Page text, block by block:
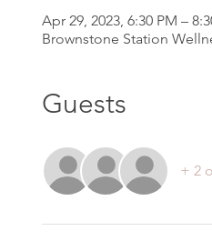
Apr 29, 2023, 6:30 PM –
Brownstone Station
Guests
+ 2